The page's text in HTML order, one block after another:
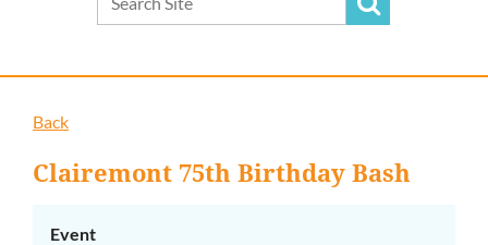
Back
Clairemont 75th Birthday Bash
Event